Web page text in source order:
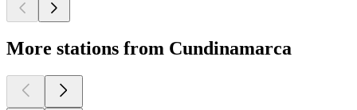
More stations from Cundinamarca